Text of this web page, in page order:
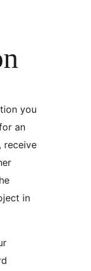
you
an
receive
in